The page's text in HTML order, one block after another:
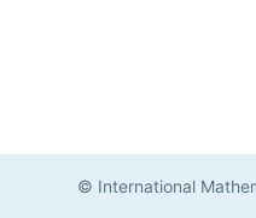
© International